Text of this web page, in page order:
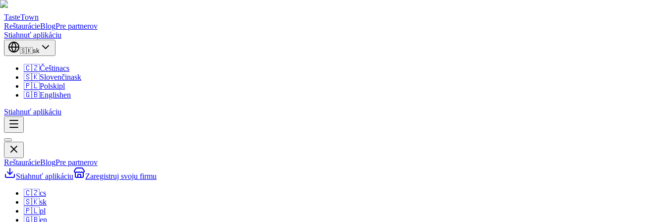
TasteTown
ReštaurácieBlogPre partnerov
Stiahnuť aplikáciu
🇸🇰sk
🇨🇿Češtinacs
🇸🇰Slovenčinask
🇵🇱Polskipl
🇬🇧Englishen
Stiahnuť aplikáciu
ReštaurácieBlogPre partnerov
Stiahnuť aplikáciu
Zaregistruj svoju firmu
🇨🇿cs
🇸🇰sk
🇵🇱pl
🇬🇧en